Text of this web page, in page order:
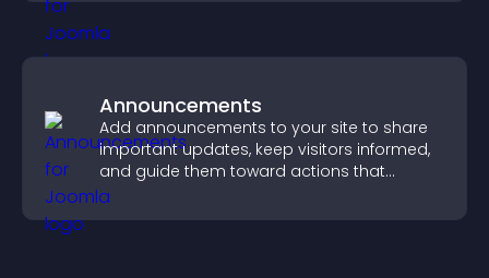
Announcements
Add announcements to your site to share
important updates, keep visitors informed,
and guide them toward actions that
support engagement and conversions.